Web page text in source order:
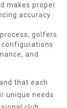
makes proper
accuracy
golfers
and
that each
unique needs